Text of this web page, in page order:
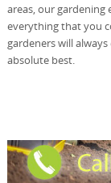
areas, our gardening
everything that you
gardeners will
absolute best.